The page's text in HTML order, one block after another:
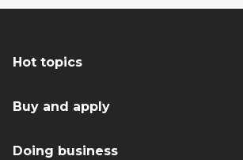
Hot topics
Buy and apply
Doing business